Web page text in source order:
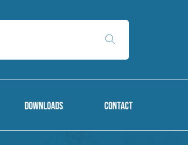
DOWNLOADS CONTACT